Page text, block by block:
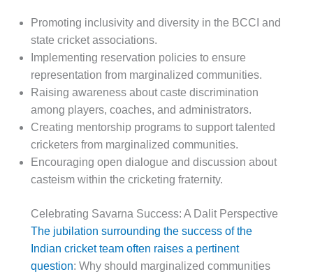
Promoting inclusivity and diversity in the BCCI and
state cricket associations.
Implementing reservation policies to ensure
representation from marginalized communities.
Raising awareness about caste discrimination
among players, coaches, and administrators.
Creating mentorship programs to support talented
cricketers from marginalized communities.
Encouraging open dialogue and discussion about
casteism within the cricketing fraternity.
Celebrating Savarna Success: A Dalit Perspective
The jubilation surrounding the success of the
Indian cricket team often raises a pertinent
question: Why should marginalized communities